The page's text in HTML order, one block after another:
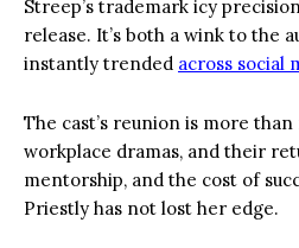
Streep’s trademark icy
release. It’s both a wink to the
instantly trended across social
The cast’s reunion is more
workplace dramas, and their
mentorship, and the cost of
Priestly has not lost her edge.